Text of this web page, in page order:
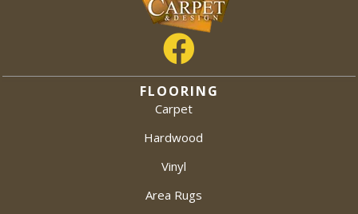
FLOORING
Carpet
Hardwood
Vinyl
Area Rugs